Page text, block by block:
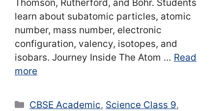
Thomson, Rutherford, and Bohr. Students
learn about subatomic particles, atomic
number, mass number, electronic
configuration, valency, isotopes, and
isobars. Journey Inside The Atom … Read
more
Categories
CBSE Academic, Science Class 9,